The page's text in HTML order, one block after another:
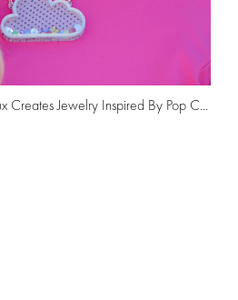
Creates Jewelry Inspired By Pop C...